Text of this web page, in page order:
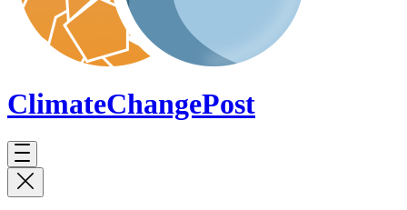
ClimateChangePost